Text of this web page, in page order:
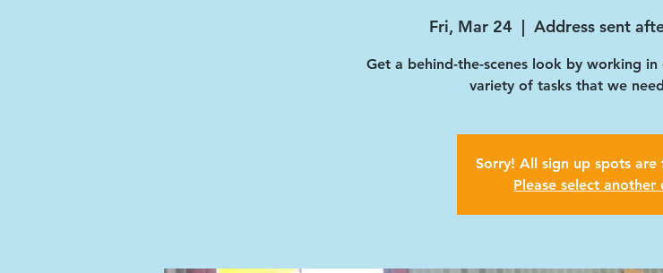
Fri, Mar 24
  |
Address sent
Get a behind-the-scenes look by working
variety of tasks that we
Sorry! All sign up spots are
Please select another